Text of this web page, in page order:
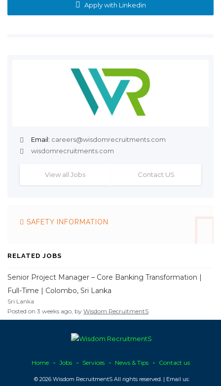
Apply with Linkedin
Email: careers@wisdomrecruitments.com
wisdomrecruitments.com
View all Jobs Contact US
SAFETY INFORMATION
RELATED JOBS
Senior Project Manager – Core Banking Transformation |
Full-Time | Colombo, Sri Lanka
Sri Lanka
Posted on 3 weeks ago, by Wisdom RecruitmentS
Home Jobs Services News & Tips Contact us
© 2026 Wisdom RecruitmentS All rights reserved. | Email us: